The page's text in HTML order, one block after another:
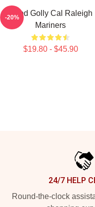
Good Golly Cal Raleigh
Mariners
$19.80 - $45.90
-20%
24/7 HELP
Round-the-clock